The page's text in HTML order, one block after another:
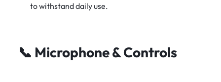
to withstand daily use.
📞 Microphone & Controls